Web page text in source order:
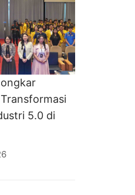
5.0 di